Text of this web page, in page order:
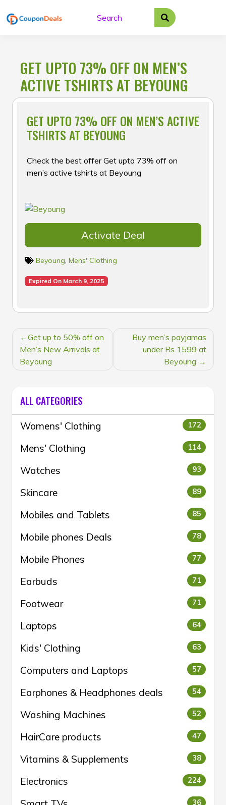
to
GET UPTO 73% OFF ON MEN’S
ACTIVE TSHIRTS AT BEYOUNG
GET UPTO 73% OFF ON MEN’S ACTIVE
TSHIRTS AT BEYOUNG
Check the best offer Get upto 73% off on
men’s active tshirts at Beyoung
Activate Deal
Beyoung, Mens' Clothing
Expired On March 9, 2025
POST
NAVIGATION
Get up to 50% off on
Men’s New Arrivals at
Beyoung
Buy men’s payjamas
under Rs 1599 at
Beyoung
ALL CATEGORIES
Womens' Clothing 172
Mens' Clothing 114
Watches 93
Skincare 89
Mobiles and Tablets 85
Mobile phones Deals 78
Mobile Phones 77
Earbuds 71
Footwear 71
Laptops 64
Kids' Clothing 63
Computers and Laptops 57
Earphones & Headphones deals 54
Washing Machines 52
HairCare products 47
Vitamins & Supplements 38
Electronics 224
36